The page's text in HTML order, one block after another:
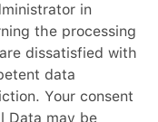
in
the processing
dissatisfied with
data
Your consent
Data may be